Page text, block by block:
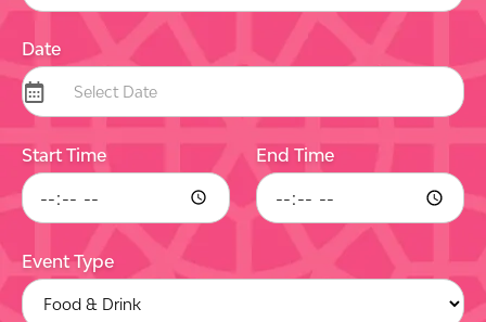
Date
Start Time End Time
Event Type